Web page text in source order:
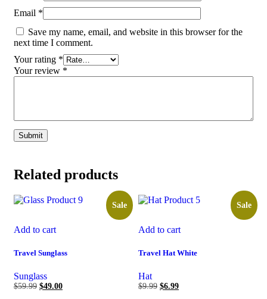
Email *
Save my name, email, and website in this browser for the
next time I comment.
Your rating *
Your review *
Related products
Sale
Add to cart
Travel Sunglass
Sunglass
$59.99 $49.00
Sale
Add to cart
Travel Hat White
Hat
$9.99 $6.99